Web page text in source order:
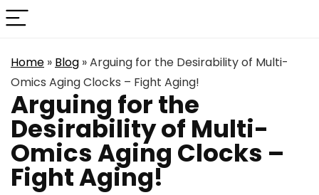
Home » Blog »Arguing for the Desirability of Multi-
Omics Aging Clocks – Fight Aging!
Arguing for the
Desirability of Multi-
Omics Aging Clocks –
Fight Aging!